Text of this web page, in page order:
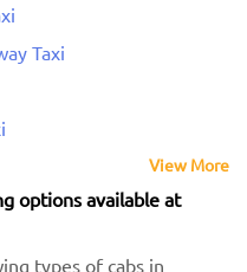
Taxi
View More
options available at
types of cabs in